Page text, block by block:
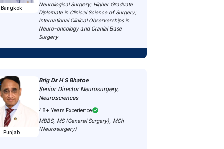
Bangkok
Neurological Surgery; Higher Graduate
Diplomate in Clinical Science of Surgery;
International Clinical Observerships in
Neuro-oncology and Cranial Base
Surgery
Punjab
Brig Dr H S Bhatoe
Senior Director Neurosurgery,
Neurosciences
48+ Years Experience
MBBS, MS (General Surgery), MCh
(Neurosurgery)